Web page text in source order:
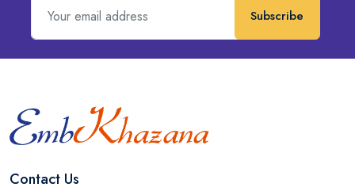
Subscribe
Contact Us